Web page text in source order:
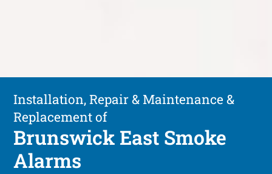
Installation, Repair & Maintenance &
Replacement of
Brunswick East Smoke
Alarms